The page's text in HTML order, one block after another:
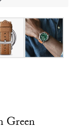
Green